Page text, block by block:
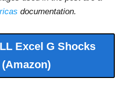
documentation.
Excel G Shocks
(Amazon)